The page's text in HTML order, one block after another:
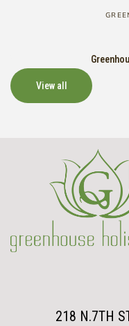
View all
218 N.7TH